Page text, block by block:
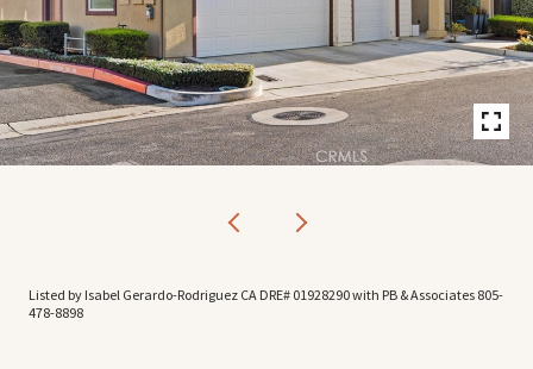
Listed by Isabel Gerardo-Rodriguez CA DRE# 01928290 with PB & Associates 805-
478-8898